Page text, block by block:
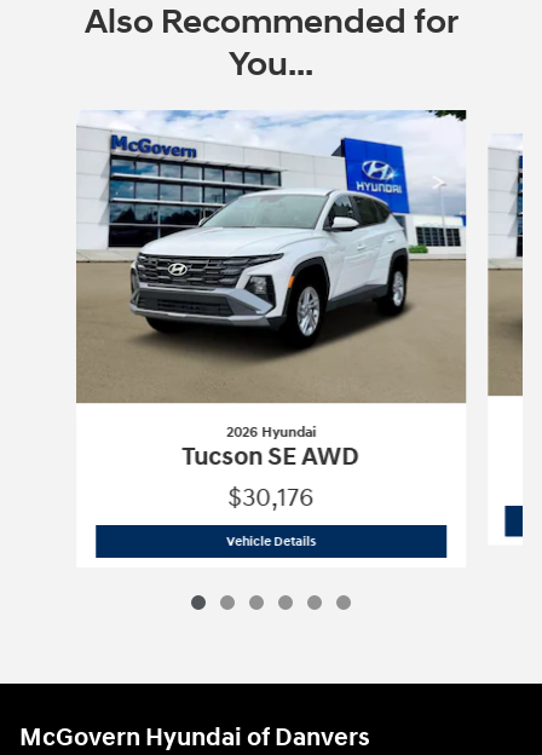
Also Recommended for
You...
Slide 1 of 6
2026 Hyundai
Tucson SE AWD
$30,176
Vehicle Details2026 Hyundai
McGovern Hyundai of Danvers